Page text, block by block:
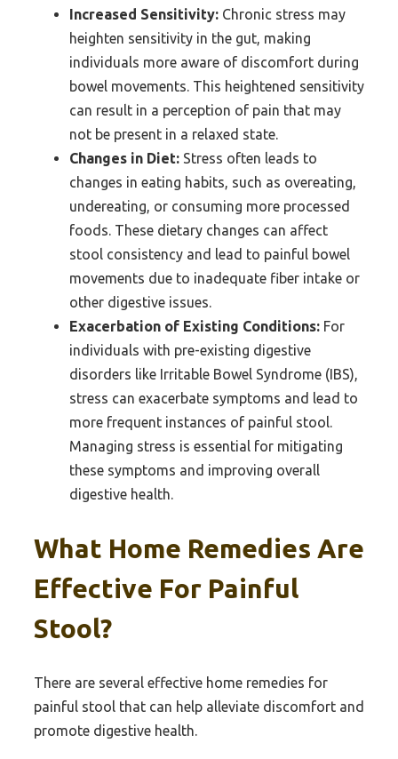
Increased Sensitivity: Chronic stress may
heighten sensitivity in the gut, making
individuals more aware of discomfort during
bowel movements. This heightened sensitivity
can result in a perception of pain that may
not be present in a relaxed state.
Changes in Diet: Stress often leads to
changes in eating habits, such as overeating,
undereating, or consuming more processed
foods. These dietary changes can affect
stool consistency and lead to painful bowel
movements due to inadequate fiber intake or
other digestive issues.
Exacerbation of Existing Conditions: For
individuals with pre-existing digestive
disorders like Irritable Bowel Syndrome (IBS),
stress can exacerbate symptoms and lead to
more frequent instances of painful stool.
Managing stress is essential for mitigating
these symptoms and improving overall
digestive health.
What Home Remedies Are
Effective For Painful
Stool?
There are several effective home remedies for
painful stool that can help alleviate discomfort and
promote digestive health.